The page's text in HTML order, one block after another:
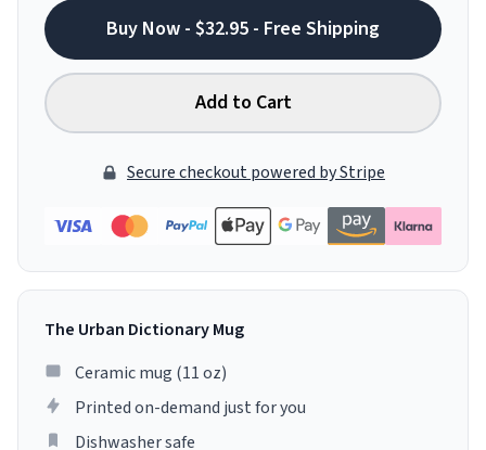
Buy Now - $32.95 - Free Shipping
Add to Cart
Secure checkout powered by Stripe
The Urban Dictionary Mug
Ceramic mug (11 oz)
Printed on-demand just for you
Dishwasher safe